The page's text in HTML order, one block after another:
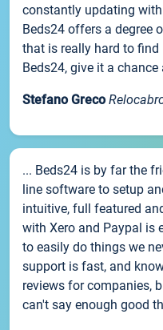
constantly updating
Beds24 offers a degree
that is really hard to find
Beds24, give it a
Stefano Greco
... Beds24 is by far the
line software to setup
intuitive, full featured
with Xero and Paypal is
to easily do things we
support is fast, and
reviews for companies,
can't say enough good